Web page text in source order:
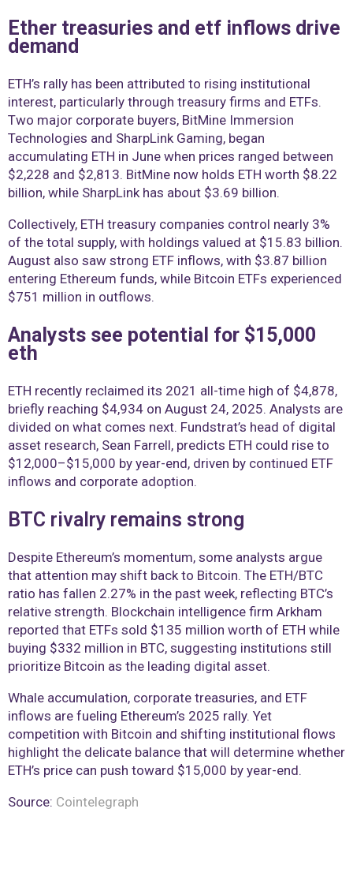
Ether treasuries and etf inflows drive
demand
ETH’s rally has been attributed to rising institutional
interest, particularly through treasury firms and ETFs.
Two major corporate buyers, BitMine Immersion
Technologies and SharpLink Gaming, began
accumulating ETH in June when prices ranged between
$2,228 and $2,813. BitMine now holds ETH worth $8.22
billion, while SharpLink has about $3.69 billion.
Collectively, ETH treasury companies control nearly 3%
of the total supply, with holdings valued at $15.83 billion.
August also saw strong ETF inflows, with $3.87 billion
entering Ethereum funds, while Bitcoin ETFs experienced
$751 million in outflows.
Analysts see potential for $15,000
eth
ETH recently reclaimed its 2021 all-time high of $4,878,
briefly reaching $4,934 on August 24, 2025. Analysts are
divided on what comes next. Fundstrat’s head of digital
asset research, Sean Farrell, predicts ETH could rise to
$12,000–$15,000 by year-end, driven by continued ETF
inflows and corporate adoption.
BTC rivalry remains strong
Despite Ethereum’s momentum, some analysts argue
that attention may shift back to Bitcoin. The ETH/BTC
ratio has fallen 2.27% in the past week, reflecting BTC’s
relative strength. Blockchain intelligence firm Arkham
reported that ETFs sold $135 million worth of ETH while
buying $332 million in BTC, suggesting institutions still
prioritize Bitcoin as the leading digital asset.
Whale accumulation, corporate treasuries, and ETF
inflows are fueling Ethereum’s 2025 rally. Yet
competition with Bitcoin and shifting institutional flows
highlight the delicate balance that will determine whether
ETH’s price can push toward $15,000 by year-end.
Source: Cointelegraph